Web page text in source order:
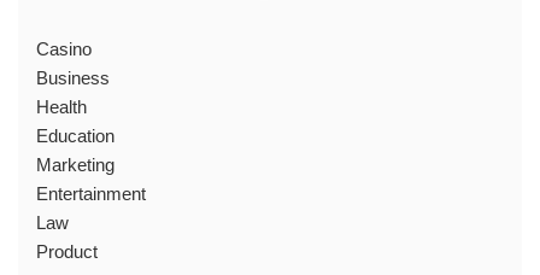
Casino
Business
Health
Education
Marketing
Entertainment
Law
Product